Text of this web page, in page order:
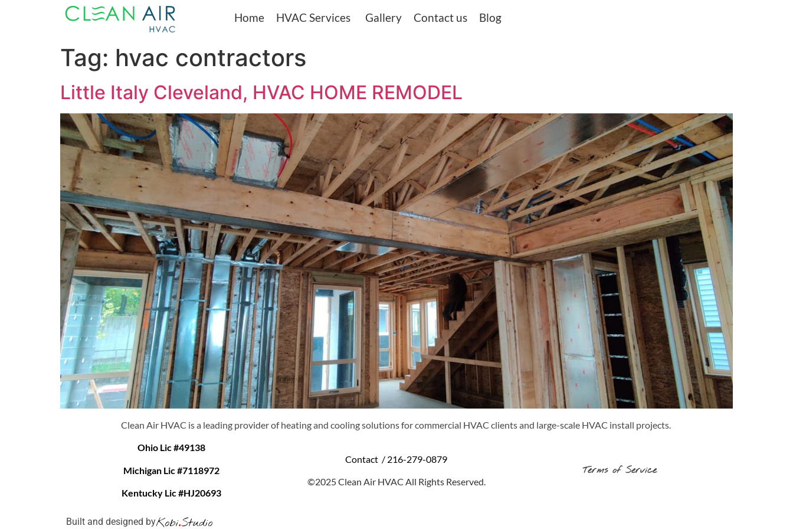
Home HVAC Services Gallery Contact us Blog
Tag: hvac contractors
Little Italy Cleveland, HVAC HOME REMODEL
Clean Air HVAC is a leading provider of heating and cooling solutions for commercial HVAC clients and large-scale HVAC install projects.
Ohio Lic #49138
Michigan Lic #7118972
Kentucky Lic #HJ20693
Contact / 216-279-0879
©2025 Clean Air HVAC All Rights Reserved.
Terms of Service
Built and designed by